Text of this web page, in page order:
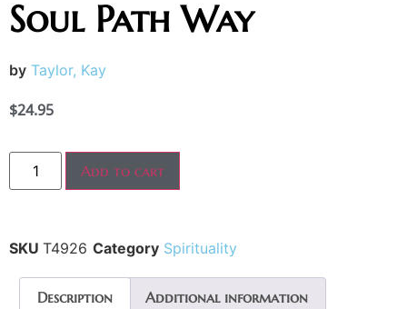
Soul Path Way
by Taylor, Kay
$24.95
Add to cart
SKU T4926 Category Spirituality
Description Additional information